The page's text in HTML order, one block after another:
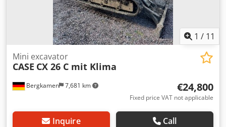
1 / 11
Bergkamen 7,681 km
Mini excavator
CASE CX 26 C mit Klima
€24,800
Fixed price VAT not applicable
Inquire Call